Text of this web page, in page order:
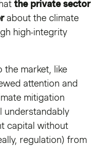
the private sector
about the climate
high-integrity
the market, like
attention and
mitigation
understandably
capital without
regulation) from